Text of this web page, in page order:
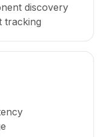
discovery
tracking